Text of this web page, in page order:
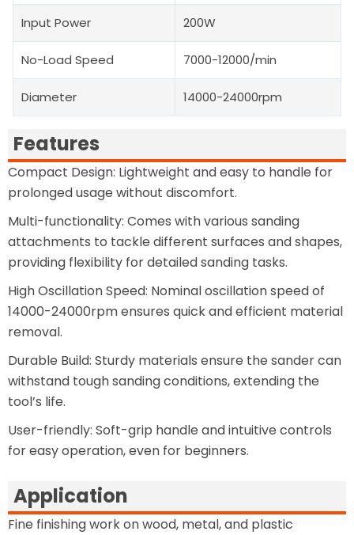
Input Power 200W
No-Load Speed 7000-12000/min
Diameter 14000-24000rpm
Features
Compact Design: Lightweight and easy to handle for
prolonged usage without discomfort.
Multi-functionality: Comes with various sanding
attachments to tackle different surfaces and shapes,
providing flexibility for detailed sanding tasks.
High Oscillation Speed: Nominal oscillation speed of
14000-24000rpm ensures quick and efficient material
removal.
Durable Build: Sturdy materials ensure the sander can
withstand tough sanding conditions, extending the
tool’s life.
User-friendly: Soft-grip handle and intuitive controls
for easy operation, even for beginners.
Application
Fine finishing work on wood, metal, and plastic